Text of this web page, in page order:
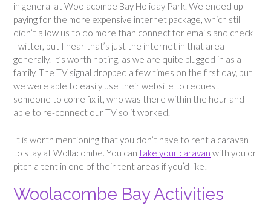
in general at Woolacombe Bay Holiday Park. We ended up
paying for the more expensive internet package, which still
didn’t allow us to do more than connect for emails and check
Twitter, but I hear that’s just the internet in that area
generally. It’s worth noting, as we are quite plugged in as a
family. The TV signal dropped a few times on the first day, but
we were able to easily use their website to request
someone to come fix it, who was there within the hour and
able to re-connect our TV so it worked.
It is worth mentioning that you don’t have to rent a caravan
to stay at Wollacombe. You can take your caravan with you or
pitch a tent in one of their tent areas if you’d like!
Woolacombe Bay Activities